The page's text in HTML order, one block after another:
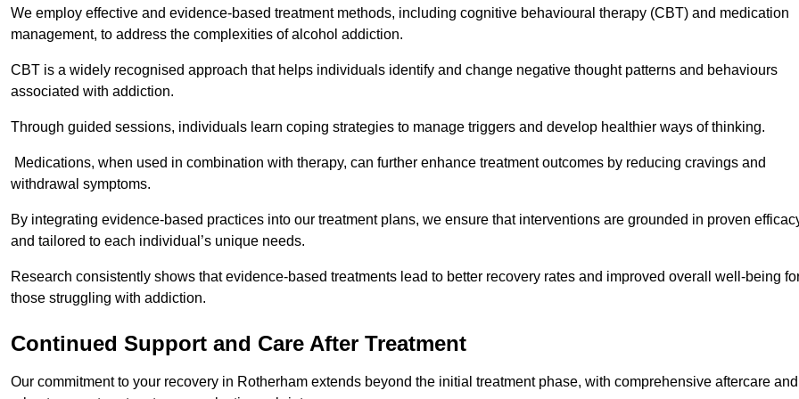
We employ effective and evidence-based treatment methods, including cognitive behavioural therapy (CBT) and medication
management, to address the complexities of alcohol addiction.
CBT is a widely recognised approach that helps individuals identify and change negative thought patterns and behaviours
associated with addiction.
Through guided sessions, individuals learn coping strategies to manage triggers and develop healthier ways of thinking.
Medications, when used in combination with therapy, can further enhance treatment outcomes by reducing cravings and
withdrawal symptoms.
By integrating evidence-based practices into our treatment plans, we ensure that interventions are grounded in proven
and tailored to each individual’s unique needs.
Research consistently shows that evidence-based treatments lead to better recovery rates and improved overall well-being
those struggling with addiction.
Continued Support and Care After Treatment
Our commitment to your recovery in Rotherham extends beyond the initial treatment phase, with comprehensive aftercare